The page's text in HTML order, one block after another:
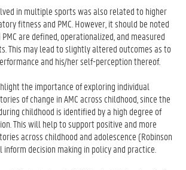
in multiple sports was also related to higher
fitness and PMC. However, it should be noted
are defined, operationalized, and measured
This may lead to slightly altered outcomes as to
and his/her self-perception thereof.
the importance of exploring individual
of change in AMC across childhood, since the
childhood is identified by a high degree of
This will help to support positive and more
across childhood and adolescence (Robinson
inform decision making in policy and practice.